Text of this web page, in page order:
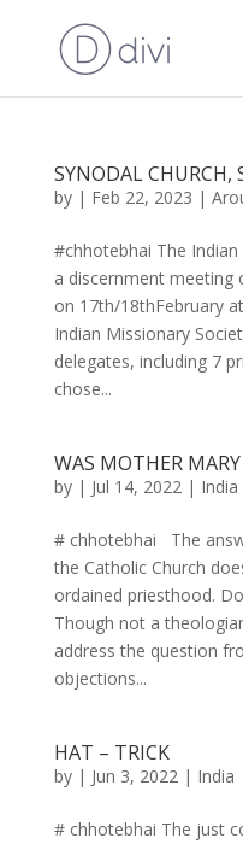
SYNODAL CHURCH,
by | Feb 22, 2023 |
#chhotebhai The
a discernment meeting
on 17th/18thFebruary
Indian Missionary
delegates, including 7
chose...
WAS MOTHER
by | Jul 14, 2022| India
# chhotebhai The
the Catholic Church
ordained priesthood.
Though not a
address the question
objections...
HAT – TRICK
by | Jun 3, 2022| India
# chhotebhai The just